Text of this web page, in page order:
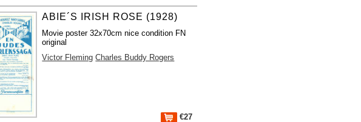
ABIE´S IRISH ROSE (1928)
Movie poster 32x70cm nice condition FN
original
Victor Fleming Charles Buddy Rogers
€27